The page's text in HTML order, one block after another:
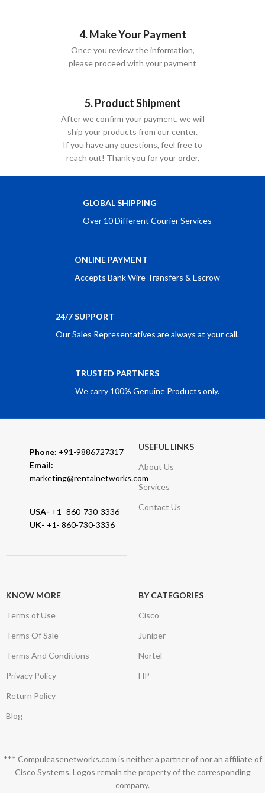
4. Make Your Payment
Once you review the information,
please proceed with your payment
5. Product Shipment
After we confirm your payment, we will
ship your products from our center.
If you have any questions, feel free to
reach out! Thank you for your order.
GLOBAL SHIPPING
Over 10 Different Courier Services
ONLINE PAYMENT
Accepts Bank Wire Transfers & Escrow
24/7 SUPPORT
Our Sales Representatives are always at your call.
TRUSTED PARTNERS
We carry 100% Genuine Products only.
Phone: +91-9886727317
Email:
marketing@rentalnetworks.com
USA- +1- 860-730-3336
UK- +1- 860-730-3336
USEFUL LINKS
About Us
Services
Contact Us
KNOW MORE
Terms of Use
Terms Of Sale
Terms And Conditions
Privacy Policy
Return Policy
Blog
BY CATEGORIES
Cisco
Juniper
Nortel
HP
*** Compuleasenetworks.com is neither a partner of nor an affiliate of
Cisco Systems. Logos remain the property of the corresponding
company.